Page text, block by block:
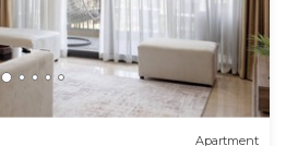
Apartment